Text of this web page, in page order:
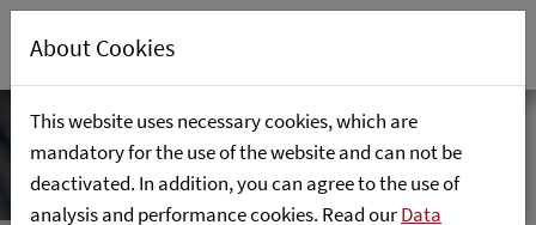
About Cookies
This website uses necessary cookies, which are
mandatory for the use of the website and can not be
deactivated. In addition, you can agree to the use of
analysis and performance cookies. Read ourData